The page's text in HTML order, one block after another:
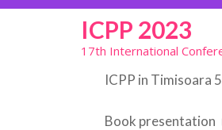
Skip
ICPP 2023
17th International
ICPP in Timisoara
Book presentation